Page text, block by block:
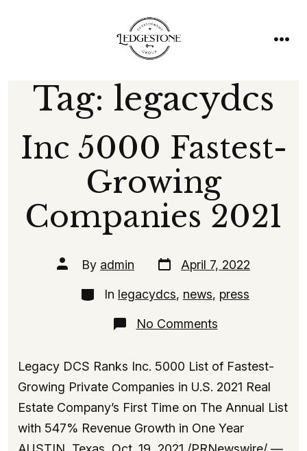
Tag: legacydcs
Inc 5000 Fastest-
Growing
Companies 2021
Post
author
By admin
Post
date
April 7, 2022
Categories
In legacydcs, news, press
No Commentson
Fastest-
Growing
Companies
Legacy DCS Ranks Inc. 5000 List of Fastest-
Growing Private Companies in U.S. 2021 Real
Estate Company’s First Time on The Annual List
with 547% Revenue Growth in One Year